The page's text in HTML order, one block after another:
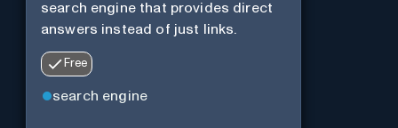
search engine that provides direct
answers instead of just links.
Free
search engine